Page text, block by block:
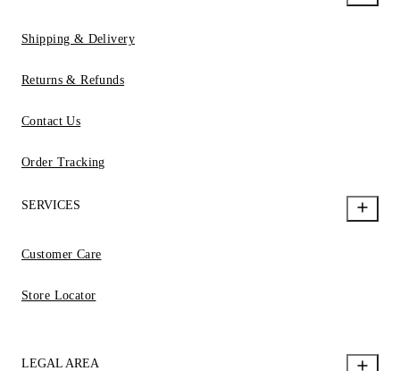
Shipping & Delivery
Returns & Refunds
Contact Us
Order Tracking
SERVICES
Customer Care
Store Locator
LEGAL AREA